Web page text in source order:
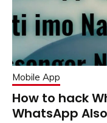
Mobile App
How to hack
WhatsApp